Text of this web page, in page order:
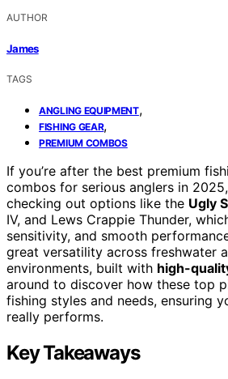
AUTHOR
James
TAGS
ANGLING EQUIPMENT,
FISHING GEAR,
PREMIUM COMBOS
If you’re after the best premium
combos for serious anglers in
checking out options like the Ugly
IV, and Lews Crappie Thunder,
sensitivity, and smooth
great versatility across freshwater
environments, built with high-
around to discover how these top
fishing styles and needs, ensuring
really performs.
Key Takeaways